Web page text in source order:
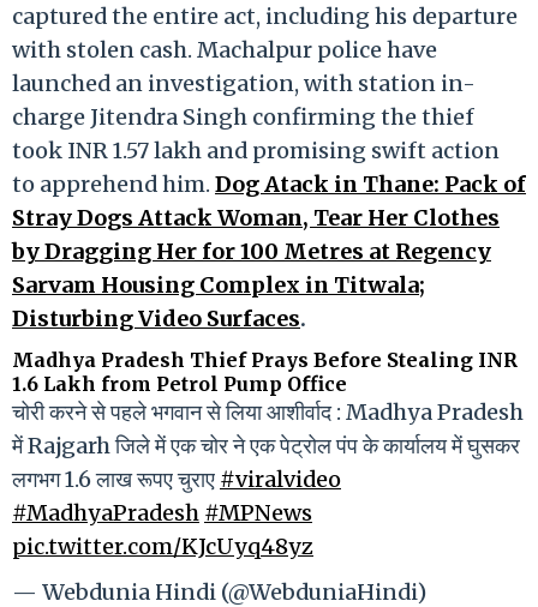
captured the entire act, including his departure
with stolen cash. Machalpur police have
launched an investigation, with station in-
charge Jitendra Singh confirming the thief
took INR 1.57 lakh and promising swift action
to apprehend him. Dog Atack in Thane: Pack of
Stray Dogs Attack Woman, Tear Her Clothes
by Dragging Her for 100 Metres at Regency
Sarvam Housing Complex in Titwala;
Disturbing Video Surfaces.
Madhya Pradesh Thief Prays Before Stealing INR
1.6 Lakh from Petrol Pump Office
चोरी करने से पहले भगवान से लिया आशीर्वाद : Madhya Pradesh
में Rajgarh जिले में एक चोर ने एक पेट्रोल पंप के कार्यालय में घुसकर
लगभग 1.6 लाख रूपए चुराए #viralvideo
#MadhyaPradesh #MPNews
pic.twitter.com/KJcUyq48yz
— Webdunia Hindi (@WebduniaHindi)